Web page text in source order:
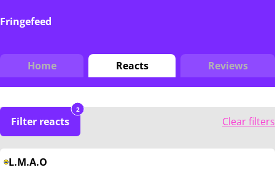
Fringefeed
Home Reacts Reviews
Filter reacts
2
Clear filters
L.M.A.O